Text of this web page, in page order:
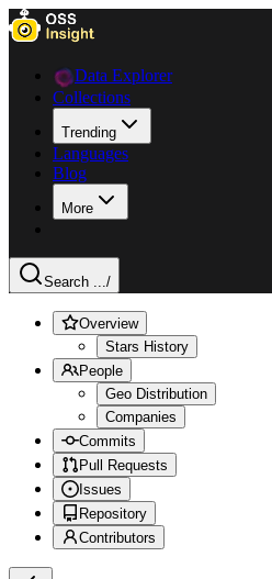
Data Explorer
Collections
Trending
Languages
Blog
More
Search .../
Overview
Stars History
People
Geo Distribution
Companies
Commits
Pull Requests
Issues
Repository
Contributors